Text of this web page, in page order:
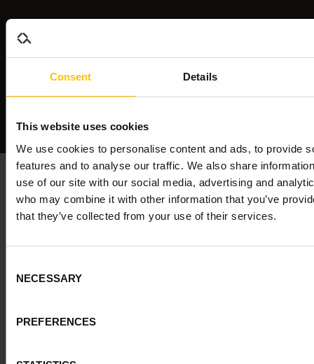
Consent Details
This website uses cookies
We use cookies to personalise content and ads, to provide
features and to analyse our traffic. We also share
use of our site with our social media, advertising and
who may combine it with other information that you’ve
that they’ve collected from your use of their services.
Selection
NECESSARY
PREFERENCES
CANDIDATE SATISFACTION
81
all assessments
Alva is an end-to-end AI hiring system that gives you everything
alongside Role Fit, structured interviews, and references to give